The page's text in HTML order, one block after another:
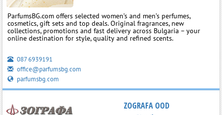
ParfumsBG.com offers selected women’s and men’s perfumes,
cosmetics, gift sets and top deals. Original fragrances, new
collections, promotions and fast delivery across Bulgaria – your
online destination for style, quality and refined scents.
087 6939191
office@parfumsbg.com
parfumsbg.com
ZOGRAFA OOD